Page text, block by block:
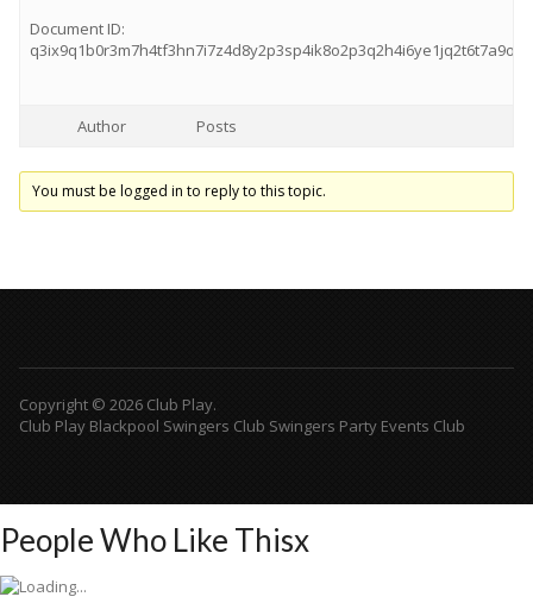
Document ID:
Author Posts
You must be logged in to reply to this topic.
Copyright © 2026 Club Play.
Club Play Blackpool Swingers Club Swingers Party Events Club
People Who Like Thisx